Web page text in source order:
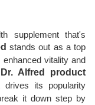
n
supplement that's
stands out as a top
vitality and
Dr. Alfred product
its popularity
it down step by